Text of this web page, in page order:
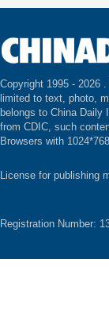
Copyright 1995 - 2026
limited to text, photo,
belongs to China Daily
from CDIC, such
Browsers with
License for publishing
Registration Number: